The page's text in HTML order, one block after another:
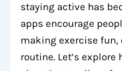
staying active has
apps encourage
making exercise fun,
routine. Let’s explore